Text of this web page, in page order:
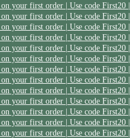
on your first order | Use code
on your first order | Use code
on your first order | Use code
on your first order | Use code
on your first order | Use code
on your first order | Use code
on your first order | Use code
on your first order | Use code
on your first order | Use code
on your first order | Use code
on your first order | Use code
on your first order | Use code
on your first order | Use code